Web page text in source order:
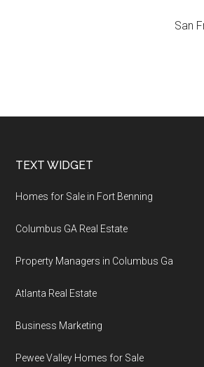
San
Footer
TEXT WIDGET
Homes for Sale in Fort Benning
Columbus GA Real Estate
Property Managers in Columbus Ga
Atlanta Real Estate
Business Marketing
Pewee Valley Homes for Sale